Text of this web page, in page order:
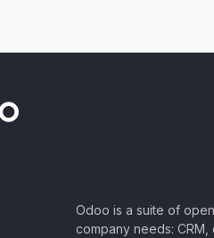
Odoo is a suite of
company needs: